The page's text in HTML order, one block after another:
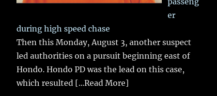
er
during high speed chase
Then this Monday, August 3, another suspect
led authorities on a pursuit beginning east of
Hondo. Hondo PD was the lead on this case,
which resulted [...Read More]